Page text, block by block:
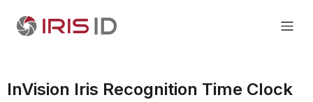
InVision Iris Recognition Time Clock